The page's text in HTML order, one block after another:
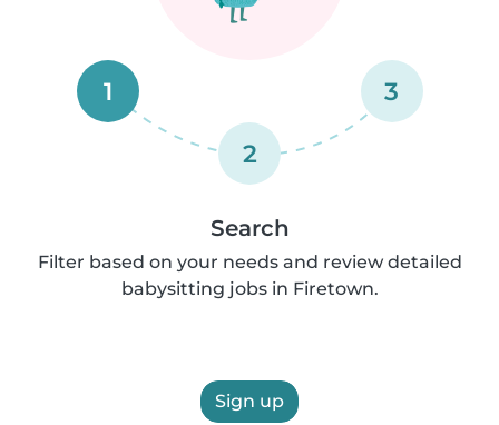
1
2
3
Search
Filter based on your needs and review detailed
babysitting jobs in Firetown.
Sign up